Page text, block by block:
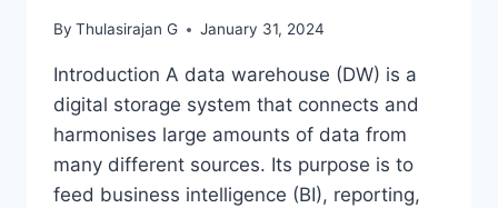
By Thulasirajan G January 31, 2024
Introduction A data warehouse (DW) is a
digital storage system that connects and
harmonises large amounts of data from
many different sources. Its purpose is to
feed business intelligence (BI), reporting,